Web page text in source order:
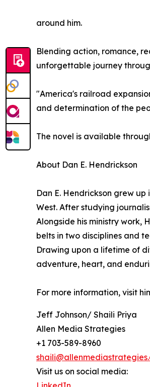
around him.
Blending action, romance,
unforgettable journey
"America's railroad
and determination of the
The novel is available
About Dan E. Hendrickson
Dan E. Hendrickson grew
West. After studying
Alongside his ministry work,
belts in two disciplines and
Drawing upon a lifetime of
adventure, heart, and
For more information, visit
Jeff Johnson/ Shaili Priya
Allen Media Strategies
+1 703-589-8960
Visit us on social media: